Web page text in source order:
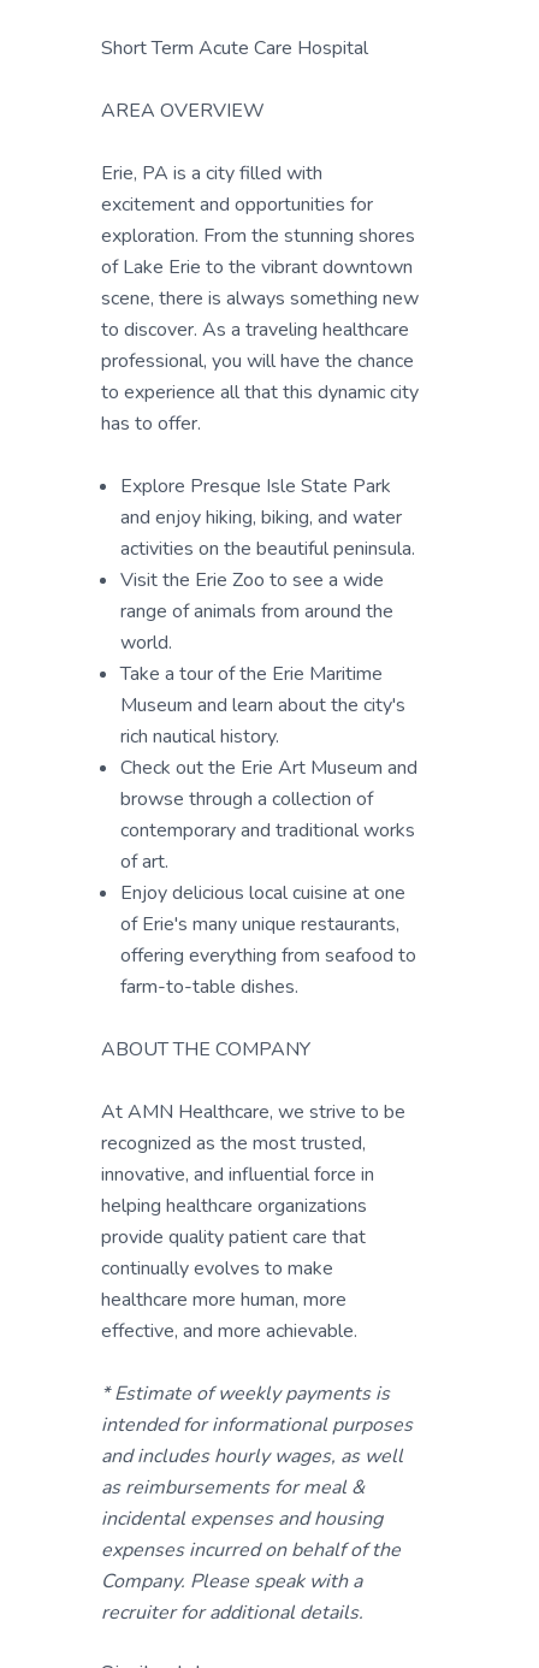
Short Term Acute Care Hospital
AREA OVERVIEW
Erie, PA is a city filled with
excitement and opportunities for
exploration. From the stunning shores
of Lake Erie to the vibrant downtown
scene, there is always something new
to discover. As a traveling healthcare
professional, you will have the chance
to experience all that this dynamic city
has to offer.
Explore Presque Isle State Park
and enjoy hiking, biking, and water
activities on the beautiful peninsula.
Visit the Erie Zoo to see a wide
range of animals from around the
world.
Take a tour of the Erie Maritime
Museum and learn about the city's
rich nautical history.
Check out the Erie Art Museum and
browse through a collection of
contemporary and traditional works
of art.
Enjoy delicious local cuisine at one
of Erie's many unique restaurants,
offering everything from seafood to
farm-to-table dishes.
ABOUT THE COMPANY
At AMN Healthcare, we strive to be
recognized as the most trusted,
innovative, and influential force in
helping healthcare organizations
provide quality patient care that
continually evolves to make
healthcare more human, more
effective, and more achievable.
* Estimate of weekly payments is
intended for informational purposes
and includes hourly wages, as well
as reimbursements for meal &
incidental expenses and housing
expenses incurred on behalf of the
Company. Please speak with a
recruiter for additional details.